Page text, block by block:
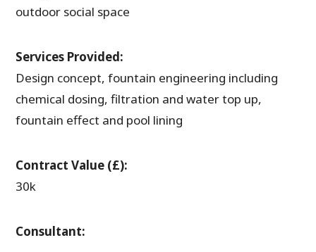
outdoor social space
Services Provided:
Design concept, fountain engineering including
chemical dosing, filtration and water top up,
fountain effect and pool lining
Contract Value (£):
30k
Consultant: